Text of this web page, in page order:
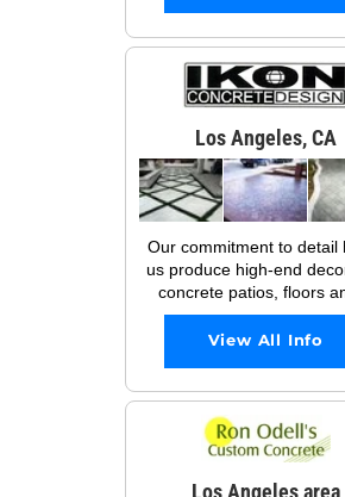
Los Angeles, CA
Our commitment to detail
us produce high-end
concrete patios, floors
View All Info
Los Angeles area